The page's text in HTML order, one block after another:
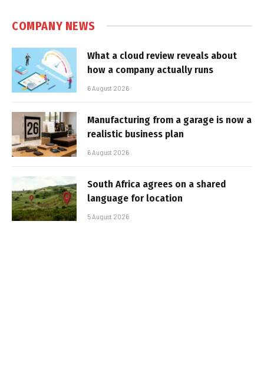
COMPANY NEWS
What a cloud review reveals about
how a company actually runs
6 August 2026
Manufacturing from a garage is now a
realistic business plan
6 August 2026
South Africa agrees on a shared
language for location
5 August 2026